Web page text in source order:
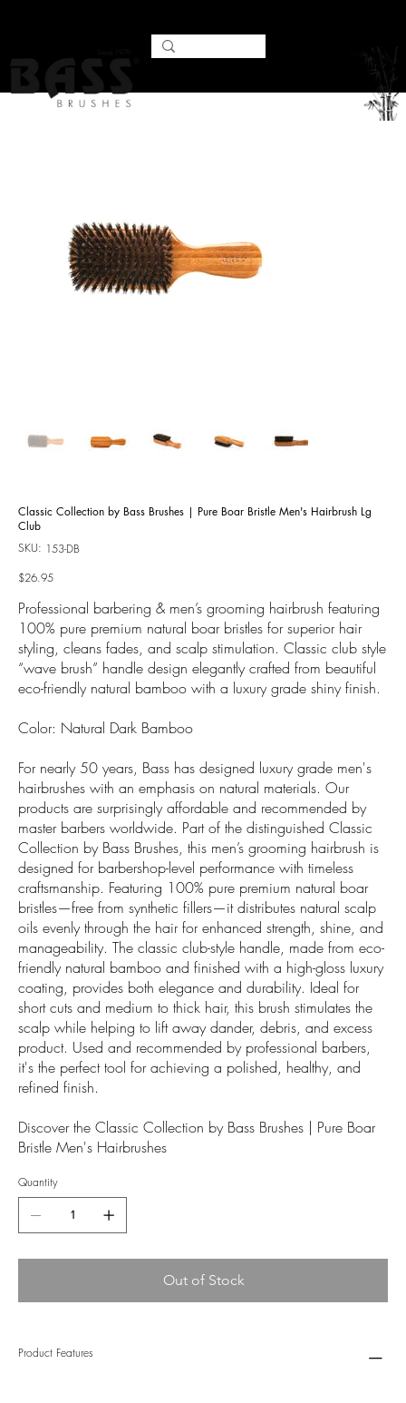
Classic Collection by Bass Brushes | Pure Boar Bristle Men's Hairbrush Lg
Club
SKU:
SKU
153-
153-DB
Price
$26.95
Professional barbering & men’s grooming hairbrush featuring
100% pure premium natural boar bristles for superior hair
styling, cleans fades, and scalp stimulation. Classic club style
“wave brush” handle design elegantly crafted from beautiful
eco-friendly natural bamboo with a luxury grade shiny finish.
Color: Natural Dark Bamboo
For nearly 50 years, Bass has designed luxury grade men's
hairbrushes with an emphasis on natural materials. Our
products are surprisingly affordable and recommended by
master barbers worldwide. Part of the distinguished Classic
Collection by Bass Brushes, this men’s grooming hairbrush is
designed for barbershop-level performance with timeless
craftsmanship. Featuring 100% pure premium natural boar
bristles—free from synthetic fillers—it distributes natural scalp
oils evenly through the hair for enhanced strength, shine, and
manageability. The classic club-style handle, made from eco-
friendly natural bamboo and finished with a high-gloss luxury
coating, provides both elegance and durability. Ideal for
short cuts and medium to thick hair, this brush stimulates the
scalp while helping to lift away dander, debris, and excess
product. Used and recommended by professional barbers,
it's the perfect tool for achieving a polished, healthy, and
refined finish.
Discover the Classic Collection by Bass Brushes | Pure Boar
Bristle Men's Hairbrushes
Quantity
Out of Stock
Product Features